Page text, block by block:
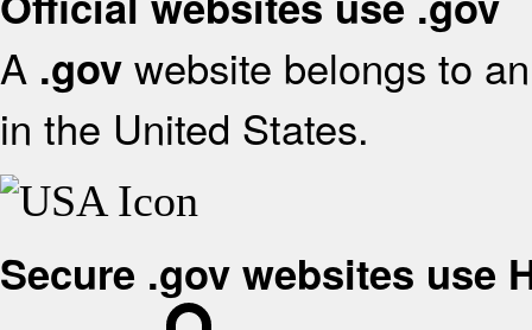
A .gov website belongs to
in the United States.
Secure .gov websites use